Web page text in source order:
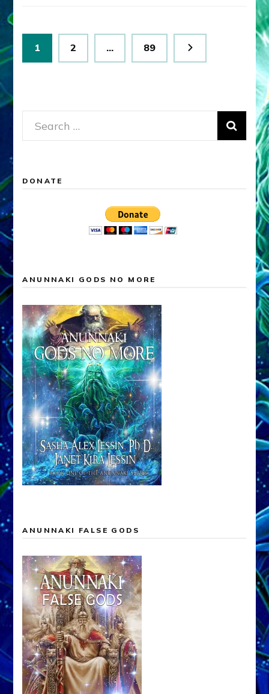
Posts
pagination
Page
1 Page
2 … Page
89
Search
for:
DONATE
ANUNNAKI GODS NO MORE
ANUNNAKI FALSE GODS